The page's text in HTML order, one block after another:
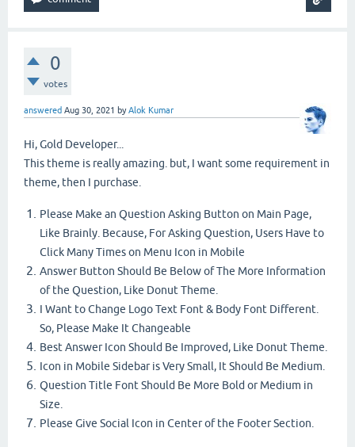
0
votes
answered Aug 30, 2021 byAlok Kumar
Hi, Gold Developer...
This theme is really amazing. but, I want some requirement in
theme, then I purchase.
Please Make an Question Asking Button on Main Page,
Like Brainly. Because, For Asking Question, Users Have to
Click Many Times on Menu Icon in Mobile
Answer Button Should Be Below of The More Information
of the Question, Like Donut Theme.
I Want to Change Logo Text Font & Body Font Different.
So, Please Make It Changeable
Best Answer Icon Should Be Improved, Like Donut Theme.
Icon in Mobile Sidebar is Very Small, It Should Be Medium.
Question Title Font Should Be More Bold or Medium in
Size.
Please Give Social Icon in Center of the Footer Section.